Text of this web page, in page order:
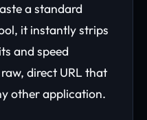
a standard
it instantly strips
and speed
direct URL that
other application.